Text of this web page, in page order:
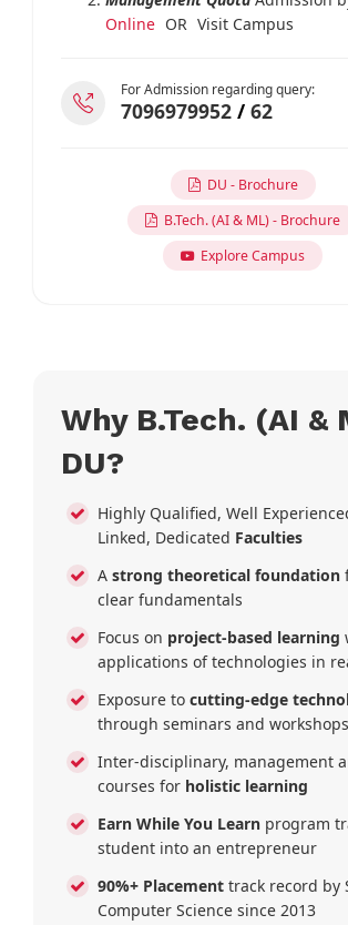
Online OR Visit Campus
For Admission regarding query:
7096979952/ 62
DU - Brochure
B.Tech. (AI & ML) - Brochure
Explore Campus
Why B.Tech. (AI &
DU?
Highly Qualified, Well
Linked, Dedicated Faculties
A strong theoretical foundation
clear fundamentals
Focus on project-based learning
applications of technologies in
Exposure to cutting-edge
through seminars and workshops
Inter-disciplinary, management
courses for holistic learning
Earn While You Learnprogram
student into an entrepreneur
90%+ Placementtrack record by
Computer Science since 2013